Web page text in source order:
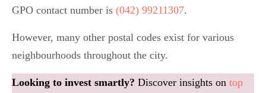
GPO contact number is (042) 99211307.
However, many other postal codes exist for various
neighbourhoods throughout the city.
Looking to invest smartly? Discover insights on top